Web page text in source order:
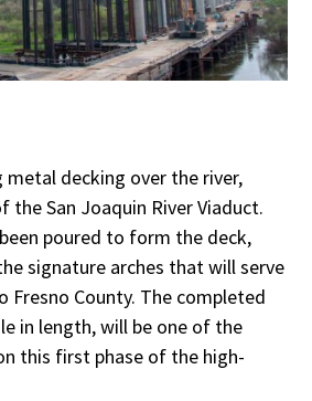
metal decking over the river,
San Joaquin River Viaduct.
poured to form the deck,
signature arches that will serve
Fresno County. The completed
in length, will be one of the
this first phase of the high-